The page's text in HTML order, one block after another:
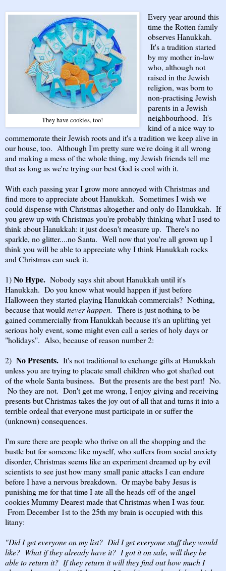
They have cookies, too!
Every year around this
time the Rotten family
observes Hanukkah.
It's a tradition started
by my mother in-law
who, although not
raised in the Jewish
religion, was born to
non-practising Jewish
parents in a Jewish
neighbourhood. It's
kind of a nice way to
commemorate their Jewish roots and it's a tradition we keep alive in
our house, too. Although I'm pretty sure we're doing it all wrong
and making a mess of the whole thing, my Jewish friends tell me
that as long as we're trying our best God is cool with it.
With each passing year I grow more annoyed with Christmas and
find more to appreciate about Hanukkah. Sometimes I wish we
could dispense with Christmas altogether and only do Hanukkah. If
you grew up with Christmas you're probably thinking what I used to
think about Hanukkah: it just doesn't measure up. There's no
sparkle, no glitter....no Santa. Well now that you're all grown up I
think you will be able to appreciate why I think Hanukkah rocks
and Christmas can suck it.
1)No Hype. Nobody says shit about Hanukkah until it's
Hanukkah. Do you know what would happen if just before
Halloween they started playing Hanukkah commercials? Nothing,
because that would never happen. There is just nothing to be
gained commercially from Hanukkah because it's an uplifting yet
serious holy event, some might even call a series of holy days or
"holidays". Also, because of reason number 2:
2) No Presents. It's not traditional to exchange gifts at Hanukkah
unless you are trying to placate small children who got shafted out
of the whole Santa business. But the presents are the best part! No.
No they are not. Don't get me wrong, I enjoy giving and receiving
presents but Christmas takes the joy out of all that and turns it into a
terrible ordeal that everyone must participate in or suffer the
(unknown) consequences.
I'm sure there are people who thrive on all the shopping and the
bustle but for someone like myself, who suffers from social anxiety
disorder, Christmas seems like an experiment dreamed up by evil
scientists to see just how many small panic attacks I can endure
before I have a nervous breakdown. Or maybe baby Jesus is
punishing me for that time I ate all the heads off of the angel
cookies Mummy Dearest made that Christmas when I was four.
From December 1st to the 25th my brain is occupied with this
litany:
"Did I get everyone on my list? Did I get everyone stuff they would
like? What if they already have it? I got it on sale, will they be
able to return it? If they return it will they find out how much I